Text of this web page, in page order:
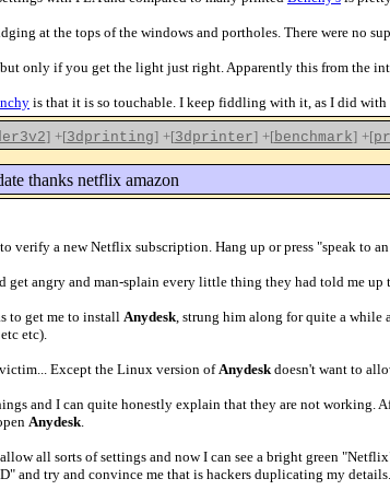
at the tops of the windows and portholes. There were no
only if you get the light just right. Apparently this from the
is that it is so touchable. I keep fiddling with it, as I did with
] +[3dprinting] +[3dprinter] +[benchmark] +[
thanks netflix amazon
verify a new Netflix subscription. Hang up or press "speak to
angry and man-splain every little thing they had told me
to get me to install Anydesk , strung him along for quite a
etc).
Except the Linux version of Anydesk doesn't want to
and I can quite honestly explain that they are not
Anydesk
all sorts of settings and now I can see a bright green
and try and convince me that is hackers duplicating my details.